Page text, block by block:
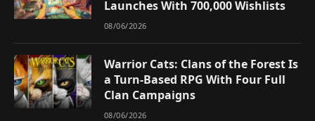
Launches With 700,000 Wishlists
08/06/2026
Warrior Cats: Clans of the Forest Is
a Turn-Based RPG With Four Full
Clan Campaigns
08/06/2026